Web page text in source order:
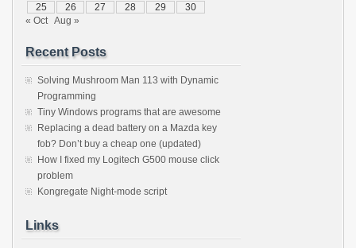
25
26 27 28 29
30
« Oct Aug »
Recent Posts
Solving Mushroom Man 113 with Dynamic
Programming
Tiny Windows programs that are awesome
Replacing a dead battery on a Mazda key
fob? Don’t buy a cheap one (updated)
How I fixed my Logitech G500 mouse click
problem
Kongregate Night-mode script
Links